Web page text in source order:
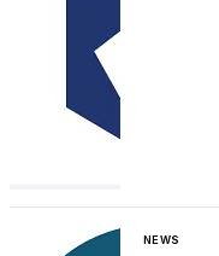
NEWS